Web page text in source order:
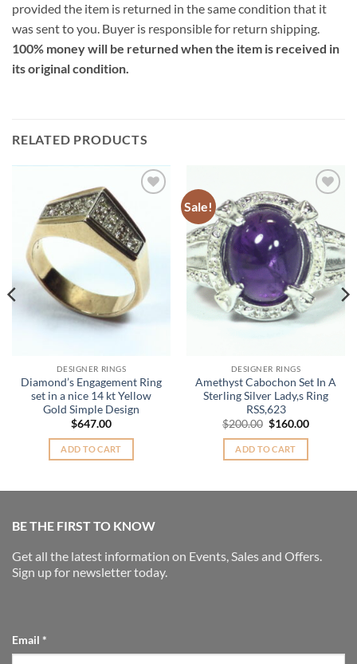
provided the item is returned in the same condition that it
was sent to you. Buyer is responsible for return shipping.
100% money will be returned when the item is received in
its original condition.
RELATED PRODUCTS
Wishlist
DESIGNER RINGS
Diamond’s Engagement Ring
set in a nice 14 kt Yellow
Gold Simple Design
$647.00
ADD TO CART
Sale!
Add to
Wishlist
DESIGNER RINGS
Amethyst Cabochon Set In A
Sterling Silver Lady,s Ring
RSS,623
$200.00 Original
was:
$200.00.
$160.00Current
ADD TO CART
BE THE FIRST TO KNOW
Get all the latest information on Events, Sales and Offers.
Sign up for newsletter today.
Email *